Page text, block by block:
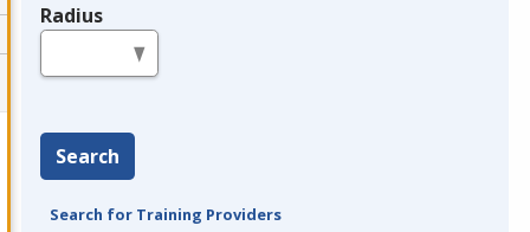
Radius
Search
Search for Training Providers